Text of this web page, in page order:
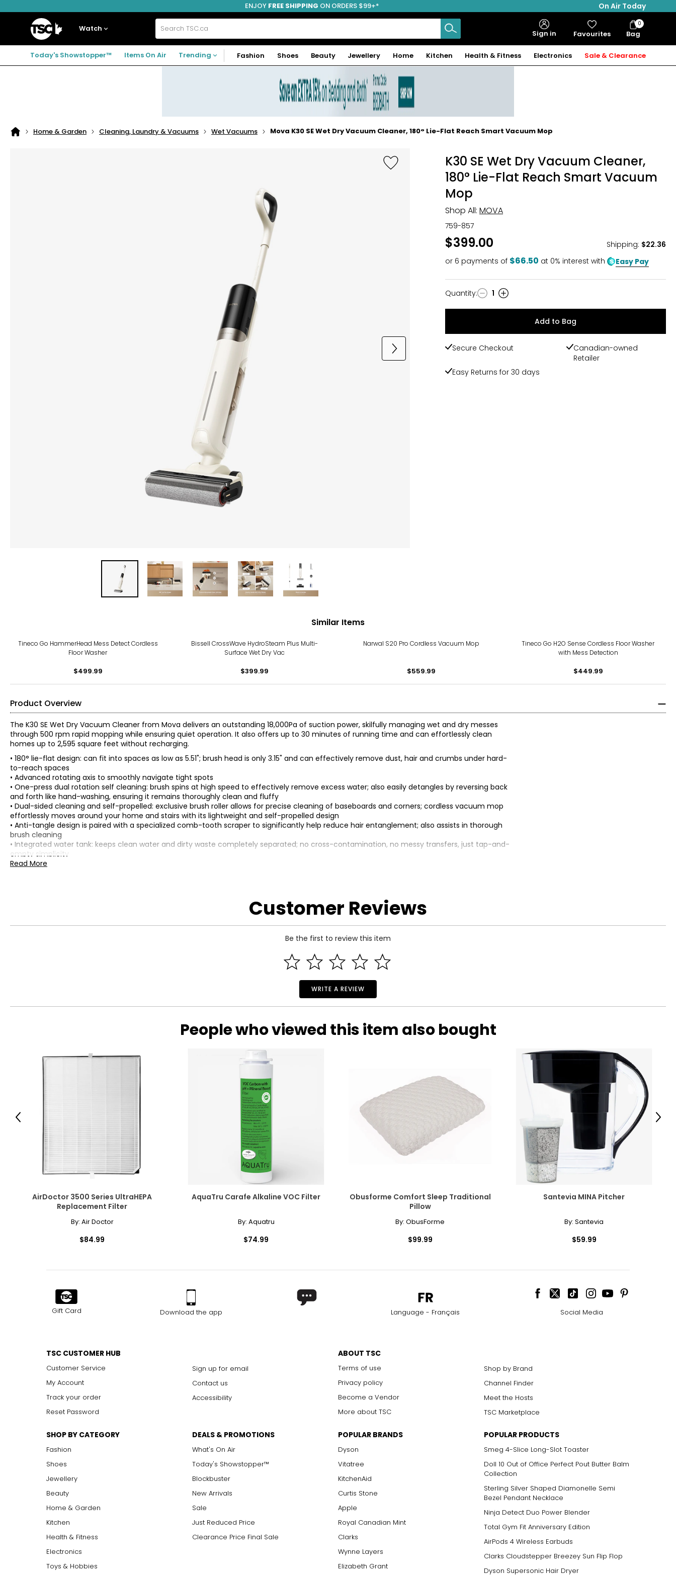
to
to
to
ENJOY FREE SHIPPING ON ORDERS $99+*
On Air Today
Home
Watch Search
TSC.ca Sign in Favourites Bag
Bag
Items
0
Today's Showstopper™ Items On Air Trending Fashion Shoes Beauty Jewellery Home Kitchen Health & Fitness Electronics Sale & Clearance
Home
Home & Garden Cleaning, Laundry & Vacuums Wet Vacuums Mova K30 SE Wet Dry Vacuum Cleaner, 180° Lie-Flat Reach Smart Vacuum Mop
K30 SE Wet Dry Vacuum Cleaner,
180° Lie-Flat Reach Smart Vacuum
Mop
Shop All: MOVA
759-857
$399.00 Shipping: $22.36
or 6 payments of $66.50 at 0% interest with Easy Pay
Quantity
Quantity: 1
Add to Bag
Secure Checkout
Canadian-owned
Retailer
Easy Returns for 30 days
Similar Items
Tineco Go HammerHead Mess Detect Cordless
Floor Washer
$499.99
Bissell CrossWave HydroSteam Plus Multi-
Surface Wet Dry Vac
$399.99
Narwal S20 Pro Cordless Vacuum Mop
$559.99
Tineco Go H2O Sense Cordless Floor Washer
with Mess Detection
$449.99
Product Overview
The K30 SE Wet Dry Vacuum Cleaner from Mova delivers an outstanding 18,000Pa of suction power, skilfully managing wet and dry messes
through 500 rpm rapid mopping while ensuring quiet operation. It also offers up to 30 minutes of running time and can effortlessly clean
homes up to 2,595 square feet without recharging.
• 180° lie-flat design: can fit into spaces as low as 5.51"; brush head is only 3.15" and can effectively remove dust, hair and crumbs under hard-
to-reach spaces
• Advanced rotating axis to smoothly navigate tight spots
• One-press dual rotation self cleaning: brush spins at high speed to effectively remove excess water; also easily detangles by reversing back
and forth like hand-washing, ensuring it remains thoroughly clean and fluffy
• Dual-sided cleaning and self-propelled: exclusive brush roller allows for precise cleaning of baseboards and corners; cordless vacuum mop
effortlessly moves around your home and stairs with its lightweight and self-propelled design
• Anti-tangle design is paired with a specialized comb-tooth scraper to significantly help reduce hair entanglement; also assists in thorough
brush cleaning
• Integrated water tank: keeps clean water and dirty waste completely separated; no cross-contamination, no messy transfers, just tap-and-
empty simplicity
• Powerful floor cleaner with 18000Pa suction; for hard floors and pet hair
• Mova K30 SE Wet Dry Vacuum Cleaner, 180° Lie-Flat Reach Smart Vacuum Mop
Read More
Customer Reviews
Be the first to review this item
WRITE A REVIEW
People who viewed this item also bought
AirDoctor 3500 Series UltraHEPA
Replacement Filter
By: Air Doctor
$84.99
AquaTru Carafe Alkaline VOC Filter
By: Aquatru
$74.99
Obusforme Comfort Sleep Traditional
Pillow
By: ObusForme
$99.99
Santevia MINA Pitcher
By: Santevia
$59.99
Previous Next
Gift Card Download the app Language - Français Social Media
TSC CUSTOMER HUB
Customer Service
My Account
Track your order
Reset Password
Sign up for email
Contact us
Accessibility
ABOUT TSC
Terms of use
Privacy policy
Become a Vendor
More about TSC
Shop by Brand
Channel Finder
Meet the Hosts
TSC Marketplace
SHOP BY CATEGORY
Fashion
Shoes
Jewellery
Beauty
Home & Garden
Kitchen
Health & Fitness
Electronics
Toys & Hobbies
DEALS & PROMOTIONS
What's On Air
Today's Showstopper™
Blockbuster
New Arrivals
Sale
Just Reduced Price
Clearance Price Final Sale
POPULAR BRANDS
Dyson
Vitatree
KitchenAid
Curtis Stone
Apple
Royal Canadian Mint
Clarks
Wynne Layers
Elizabeth Grant
POPULAR PRODUCTS
Smeg 4-Slice Long-Slot Toaster
Doll 10 Out of Office Perfect Pout Butter Balm
Collection
Sterling Silver Shaped Diamonelle Semi
Bezel Pendant Necklace
Ninja Detect Duo Power Blender
Total Gym Fit Anniversary Edition
AirPods 4 Wireless Earbuds
Clarks Cloudstepper Breezey Sun Flip Flop
Dyson Supersonic Hair Dryer